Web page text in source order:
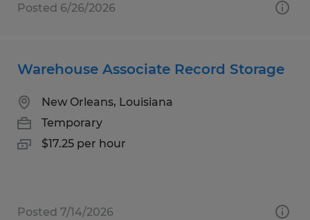
Posted 6/26/2026
Warehouse Associate Record Storage
New Orleans, Louisiana
Temporary
$17.25 per hour
Posted 7/14/2026